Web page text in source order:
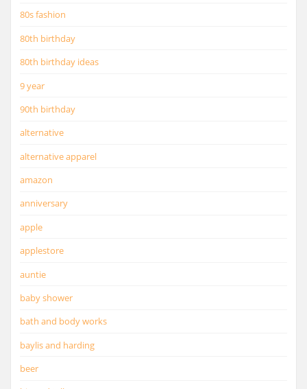
80s fashion
80th birthday
80th birthday ideas
9 year
90th birthday
alternative
alternative apparel
amazon
anniversary
apple
applestore
auntie
baby shower
bath and body works
baylis and harding
beer